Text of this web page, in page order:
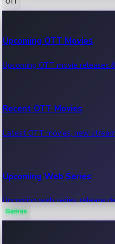
100 Cr Club Movies
Movies in 100 crore club, box
Upcoming OTT Movies
Upcoming OTT movie releases
Recent OTT Movies
Latest OTT movies, new
Upcoming Web Series
Upcoming web series, release
Games